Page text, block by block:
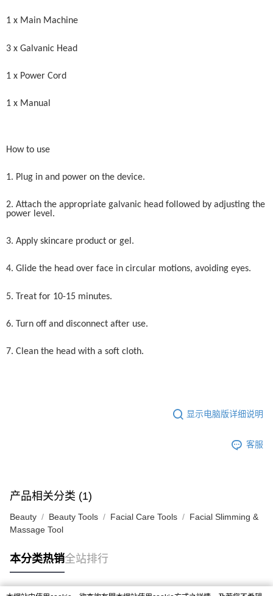
1 x Main Machine
3 x Galvanic Head
1 x Power Cord
1 x Manual
How to use
1. Plug in and power on the device.
2. Attach the appropriate galvanic head followed by adjusting the
power level.
3. Apply skincare product or gel.
4. Glide the head over face in circular motions, avoiding eyes.
5. Treat for 10-15 minutes.
6. Turn off and disconnect after use.
7. Clean the head with a soft cloth.
显示电脑版详细说明
客服
产品相关分类 (1)
Beauty Beauty Tools Facial Care Tools
Facial Slimming &
Massage Tool
本分类热销全站排行